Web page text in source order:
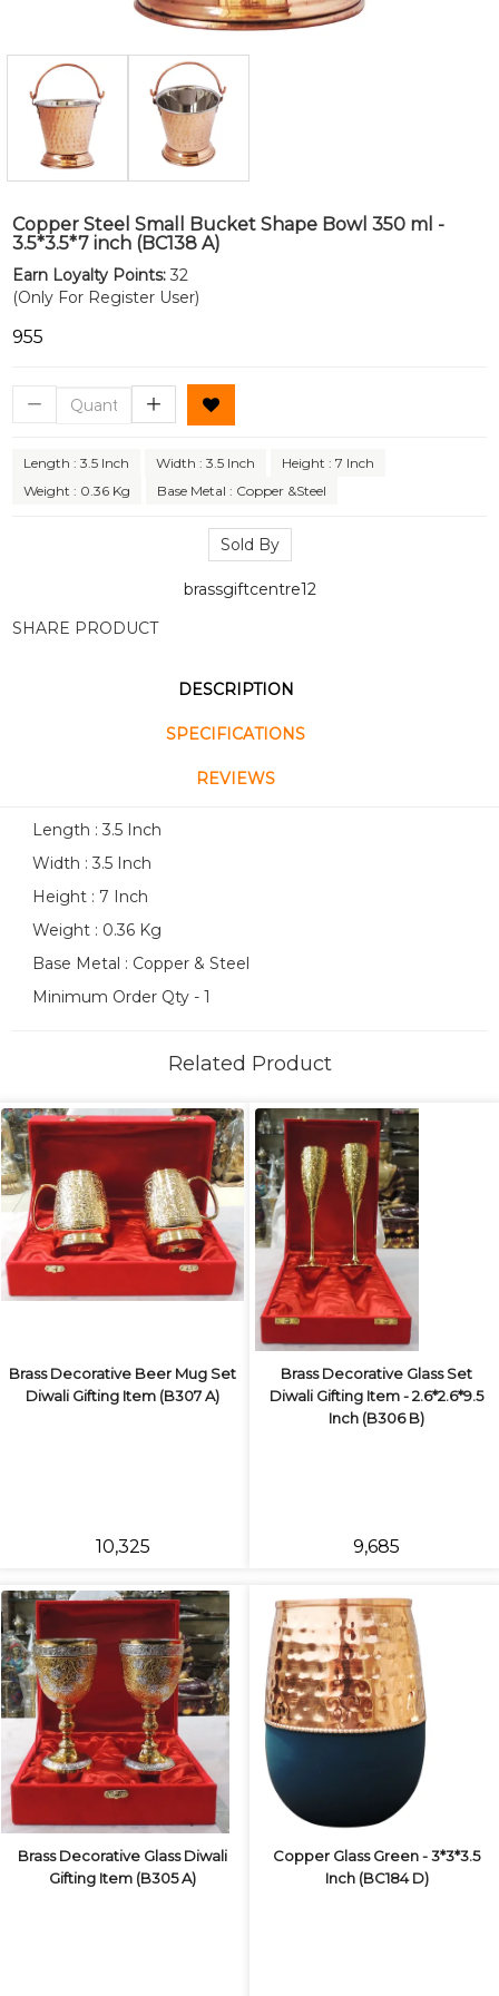
Copper Steel Small Bucket Shape Bowl 350 ml -
3.5*3.5*7 inch (BC138 A)
Earn Loyalty Points: 32
(Only For Register User)
₹955
Length : 3.5 Inch Width : 3.5 Inch
Height : 7 Inch
Weight : 0.36 Kg
Base Metal : Copper &Steel
Sold By
brassgiftcentre12
SHARE PRODUCT
DESCRIPTION
SPECIFICATIONS
REVIEWS
Length : 3.5 Inch
Width : 3.5 Inch
Height : 7 Inch
Weight : 0.36 Kg
Base Metal : Copper & Steel
Minimum Order Qty - 1
Related Product
Brass Decorative Beer Mug Set
Diwali Gifting Item (B307 A)
₹10,325
Brass Decorative Glass Set
Diwali Gifting Item - 2.6*2.6*9.5
Inch (B306 B)
₹9,685
Brass Decorative Glass Diwali
Gifting Item (B305 A)
Copper Glass Green - 3*3*3.5
Inch (BC184 D)